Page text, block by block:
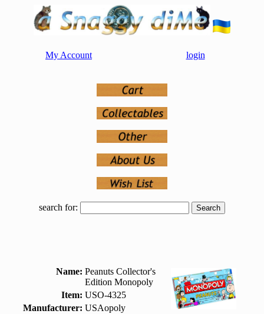
My Account login
search for:
Name: Peanuts Collector's
Edition Monopoly
Item: USO-4325
Manufacturer: USAopoly